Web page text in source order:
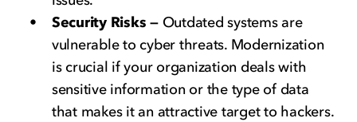
Security Risks — Outdated systems are
vulnerable to cyber threats. Modernization
is crucial if your organization deals with
sensitive information or the type of data
that makes it an attractive target to hackers.